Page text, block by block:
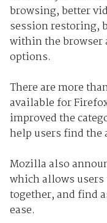
browsing, better
session restoring,
within the browser
options.
There are more
available for
improved the
help users find the
Mozilla also
which allows
together, and find
ease.